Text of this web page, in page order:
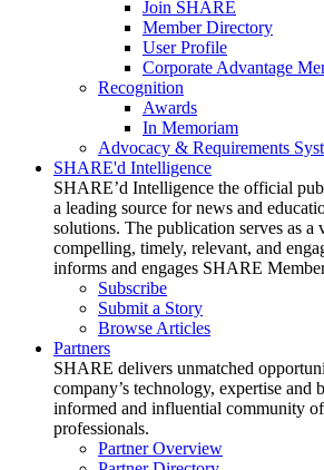
Join SHARE
Member Directory
User Profile
Corporate Advantage
Recognition
Awards
In Memoriam
Advocacy & Requirements
SHARE'd Intelligence
SHARE’d Intelligence the official
a leading source for news and
solutions. The publication serves as a
compelling, timely, relevant, and
informs and engages SHARE
Subscribe
Submit a Story
Browse Articles
Partners
SHARE delivers unmatched
company’s technology, expertise and
informed and influential community
professionals.
Partner Overview